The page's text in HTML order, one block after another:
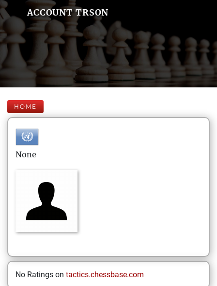
ACCOUNT TRSON
HOME
None
No Ratings on tactics.chessbase.com